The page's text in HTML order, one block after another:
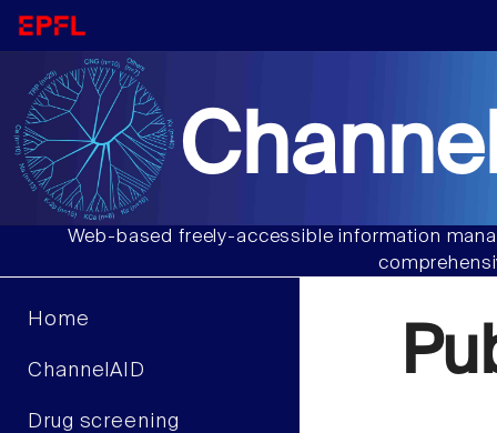
Web-based freely-accessible information
Home
ChannelAID
Drug screening